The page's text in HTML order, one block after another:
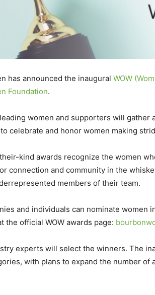
has announced the inaugural WOW
Foundation.
women and supporters will gather
celebrate and honor women making
kind awards recognize the women
connection and community in the
members of their team.
and individuals can nominate women
the official WOW awards page:
experts will select the winners. The
with plans to expand the number